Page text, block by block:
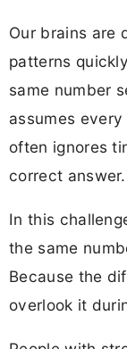
Our brains are
patterns
same number
assumes
often ignores
correct answer.
In this
the same
Because the
overlook it